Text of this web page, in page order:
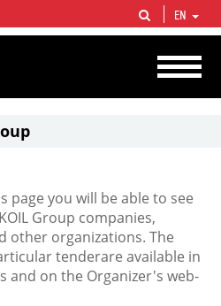
vertical integrated companies in the world
and circa 1% of proved hydrocarbon
EN
page you will be able to see
Group companies,
other organizations. The
tenderare available in
and on the Organizer's web-